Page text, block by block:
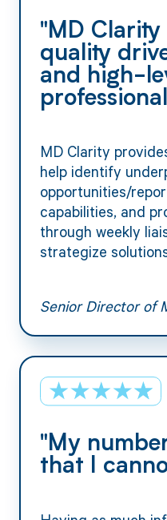
"MD Clarity
quality
and high-
MD Clarity
help identify
opportunities/
capabilities, and
through weekly
strategize
Senior Director of
"My
that I